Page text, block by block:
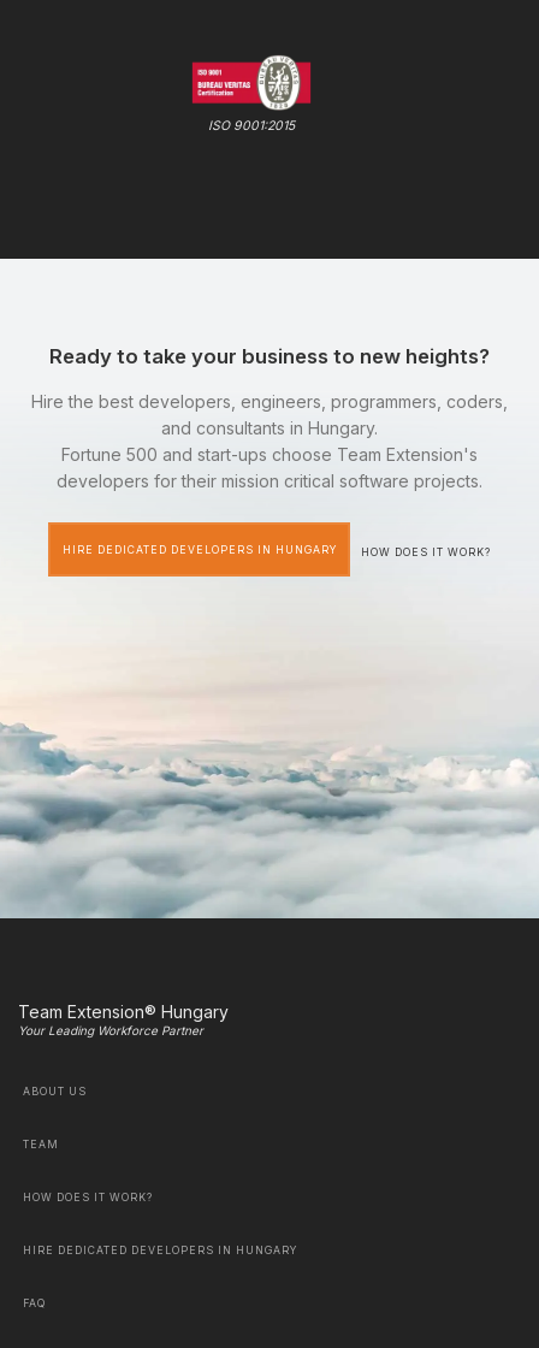
ISO 9001:2015
Ready to take your business to new heights?
Hire the best developers, engineers, programmers, coders,
and consultants in Hungary.
Fortune 500 and start-ups choose Team Extension's
developers for their mission critical software projects.
HIRE DEDICATED DEVELOPERS IN HUNGARY HOW DOES IT WORK?
Team Extension® Hungary
Your Leading Workforce Partner
ABOUT US
TEAM
HOW DOES IT WORK?
HIRE DEDICATED DEVELOPERS IN HUNGARY
FAQ